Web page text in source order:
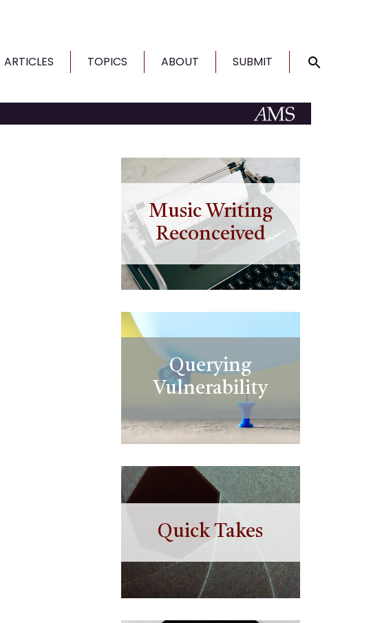
ARTICLES TOPICS ABOUT SUBMIT
Music Writing
Reconceived
Querying
Vulnerability
Quick Takes